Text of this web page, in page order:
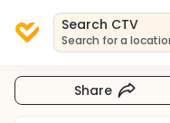
Search CTV
Search for a
Share